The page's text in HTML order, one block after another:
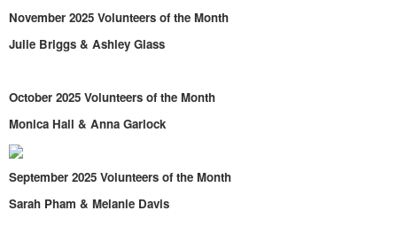
November 2025 Volunteers of the Month
Julie Briggs & Ashley Glass
October 2025 Volunteers of the Month
Monica Hall & Anna Garlock
September 2025 Volunteers of the Month
Sarah Pham & Melanie Davis